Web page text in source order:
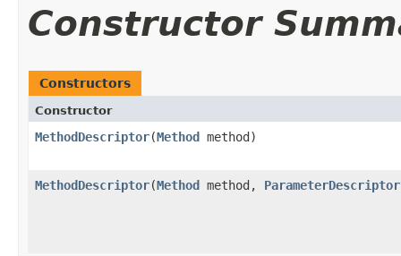
Constructor
Constructors
Constructor
MethodDescriptor(Method method)
MethodDescriptor(Method method, ParameterDescriptor